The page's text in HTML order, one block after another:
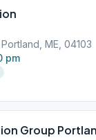
ME, 04103
pm
Group